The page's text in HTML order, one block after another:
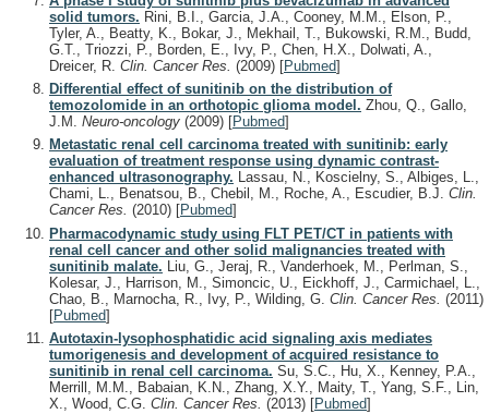
solid tumors. Rini, B.I., Garcia, J.A., Cooney, M.M., Elson, P.,
Tyler, A., Beatty, K., Bokar, J., Mekhail, T., Bukowski, R.M., Budd,
G.T., Triozzi, P., Borden, E., Ivy, P., Chen, H.X., Dolwati, A.,
Dreicer, R. Clin. Cancer Res. (2009) [Pubmed]
Differential effect of sunitinib on the distribution of
temozolomide in an orthotopic glioma model. Zhou, Q., Gallo,
J.M. Neuro-oncology (2009) [Pubmed]
Metastatic renal cell carcinoma treated with sunitinib: early
evaluation of treatment response using dynamic contrast-
enhanced ultrasonography. Lassau, N., Koscielny, S., Albiges, L.,
Chami, L., Benatsou, B., Chebil, M., Roche, A., Escudier, B.J. Clin.
Cancer Res. (2010) [Pubmed]
Pharmacodynamic study using FLT PET/CT in patients with
renal cell cancer and other solid malignancies treated with
sunitinib malate. Liu, G., Jeraj, R., Vanderhoek, M., Perlman, S.,
Kolesar, J., Harrison, M., Simoncic, U., Eickhoff, J., Carmichael, L.,
Chao, B., Marnocha, R., Ivy, P., Wilding, G. Clin. Cancer Res. (2011)
[Pubmed]
Autotaxin-lysophosphatidic acid signaling axis mediates
tumorigenesis and development of acquired resistance to
sunitinib in renal cell carcinoma. Su, S.C., Hu, X., Kenney, P.A.,
Merrill, M.M., Babaian, K.N., Zhang, X.Y., Maity, T., Yang, S.F., Lin,
X., Wood, C.G. Clin. Cancer Res. (2013) [Pubmed]